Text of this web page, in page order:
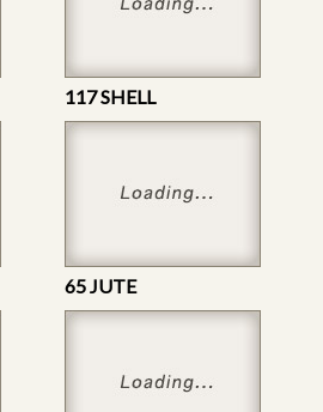
117 SHELL
65 JUTE